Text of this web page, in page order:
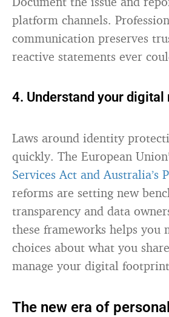
platform channels.
communication preserves
reactive statements ever
4. Understand your digital
Laws around identity
quickly. The European
Services Act and Australia’s
reforms are setting new
transparency and data
these frameworks helps you
choices about what you
manage your digital
The new era of